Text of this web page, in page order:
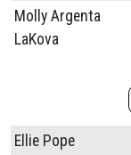
Molly Argenta
LaKova
Ellie Pope